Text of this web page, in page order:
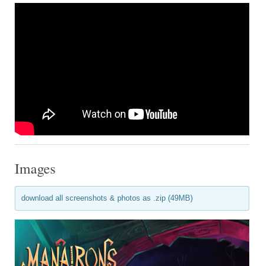
Images
download all screenshots & photos as .zip (49MB)